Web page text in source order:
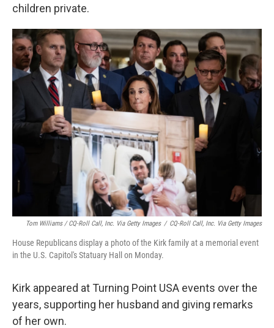
children private.
Tom Williams / CQ-Roll Call, Inc. Via Getty Images / CQ-Roll Call, Inc. Via Getty Images
House Republicans display a photo of the Kirk family at a memorial event
in the U.S. Capitol's Statuary Hall on Monday.
Kirk appeared at Turning Point USA events over the
years, supporting her husband and giving remarks
of her own.